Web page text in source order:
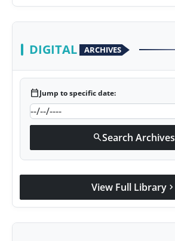
DIGITAL ARCHIVES
calendar_todayJump to specific date:
searchSearch Archives
View Full Library chevron_right